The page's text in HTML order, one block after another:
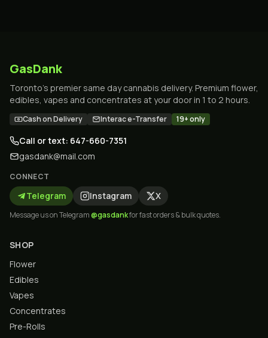
GasDank
Toronto's premier same day cannabis delivery. Premium flower,
edibles, vapes and concentrates at your door in 1 to 2 hours.
Cash on Delivery Interac e-Transfer 19+ only
Call or text: 647-660-7351
gasdank@mail.com
CONNECT
Telegram Instagram X
Message us on Telegram@gasdankfor fast orders & bulk quotes.
SHOP
Flower
Edibles
Vapes
Concentrates
Pre-Rolls